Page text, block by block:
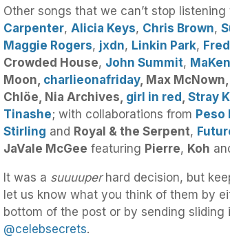
Other songs that we can’t stop
Carpenter, Alicia Keys, Chris Brown,
Maggie Rogers, jxdn, Linkin Park,
Crowded House, John Summit,
Moon, charlieonafriday, Max McNown,
Chlöe, Nia Archives, girl in red , Stray
Tinashe; with collaborations from Peso
Stirling and Royal & the Serpent,
JaVale McGee featuring Pierre, Koh
It was a suuuuper hard decision, but
let us know what you think of them by
bottom of the post or by sending sliding
@celebsecrets.